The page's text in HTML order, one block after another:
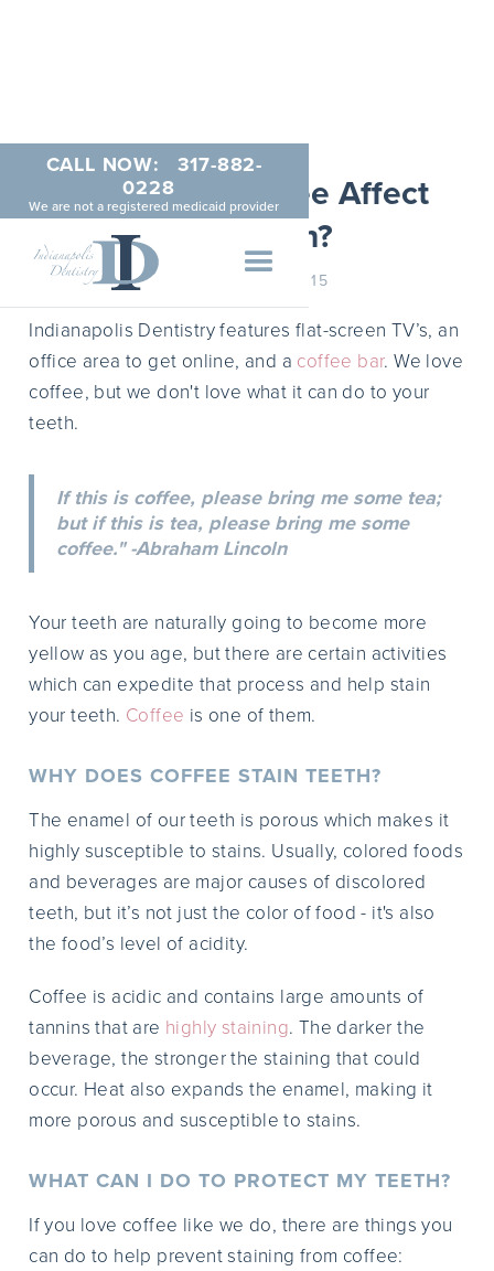
CALL NOW:
317-882-
0228
We are not a registered medicaid provider
How Does Coffee Affect
Your Teeth?
JANUARY 21, 2015
Indianapolis Dentistry features flat-screen TV’s, an
office area to get online, and a coffee bar. We love
coffee, but we don't love what it can do to your
teeth.
If this is coffee, please bring me some tea;
but if this is tea, please bring me some
coffee." -Abraham Lincoln
Your teeth are naturally going to become more
yellow as you age, but there are certain activities
which can expedite that process and help stain
your teeth. Coffee is one of them.
WHY DOES COFFEE STAIN TEETH?
The enamel of our teeth is porous which makes it
highly susceptible to stains. Usually, colored foods
and beverages are major causes of discolored
teeth, but it’s not just the color of food - it's also
the food’s level of acidity.
Coffee is acidic and contains large amounts of
tannins that are highly staining. The darker the
beverage, the stronger the staining that could
occur. Heat also expands the enamel, making it
more porous and susceptible to stains.
WHAT CAN I DO TO PROTECT MY TEETH?
If you love coffee like we do, there are things you
can do to help prevent staining from coffee: